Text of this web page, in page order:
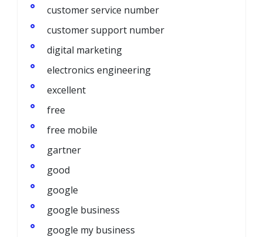
customer service number
customer support number
digital marketing
electronics engineering
excellent
free
free mobile
gartner
good
google
google business
google my business